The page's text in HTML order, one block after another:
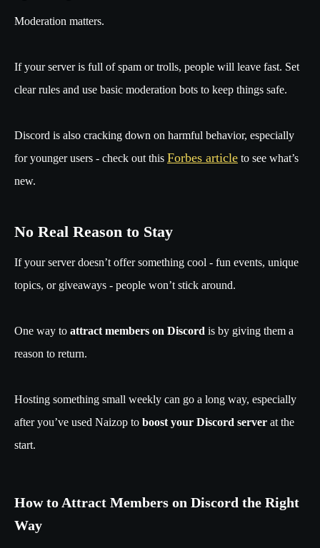
Moderation matters.
If your server is full of spam or trolls, people will leave fast. Set
clear rules and use basic moderation bots to keep things safe.
Discord is also cracking down on harmful behavior, especially
for younger users - check out this Forbes article to see what’s
new.
No Real Reason to Stay
If your server doesn’t offer something cool - fun events, unique
topics, or giveaways - people won’t stick around.
One way to attract members on Discord is by giving them a
reason to return.
Hosting something small weekly can go a long way, especially
after you’ve used Naizop to boost your Discord server at the
start.
How to Attract Members on Discord the Right
Way